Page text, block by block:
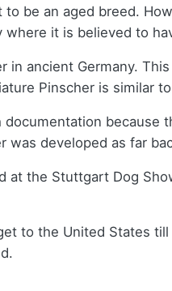
be an aged breed.
where it is believed to
in ancient Germany.
Pinscher is similar
because
was developed as far
at the Stuttgart Dog
to the United States